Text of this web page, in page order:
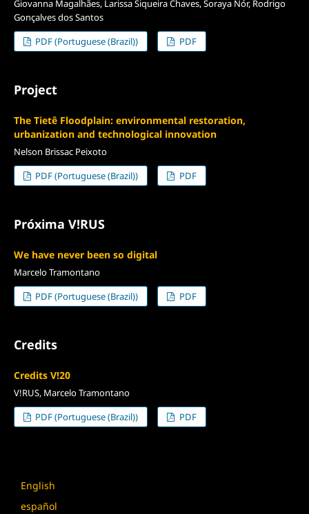
Giovanna Magalhães, Larissa Siqueira Chaves, Soraya Nór, Rodrigo
Gonçalves dos Santos
PDF (Portuguese (Brazil))
PDF
Project
The Tietê Floodplain: environmental restoration,
urbanization and technological innovation
Nelson Brissac Peixoto
PDF (Portuguese (Brazil))
PDF
Próxima V!RUS
We have never been so digital
Marcelo Tramontano
PDF (Portuguese (Brazil))
PDF
Credits
Credits V!20
V!RUS, Marcelo Tramontano
PDF (Portuguese (Brazil))
PDF
English
español